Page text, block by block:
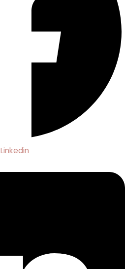
Linkedin